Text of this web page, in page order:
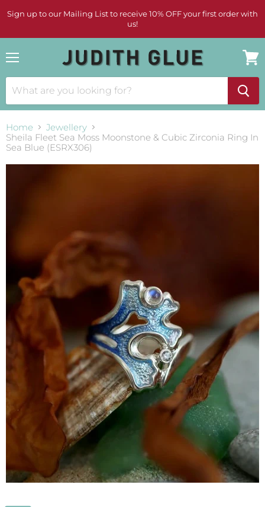
Sign up to our Mailing List to receive 10% OFF your first order with
us!
cart
Home
Jewellery
Sheila Fleet Sea Moss Moonstone & Cubic Zirconia Ring In
Sea Blue (ESRX306)